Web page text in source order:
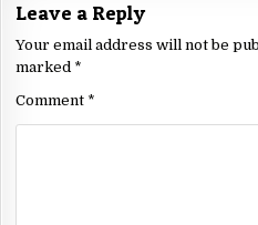
Leave a Reply
Your email address will not be
marked *
Comment *